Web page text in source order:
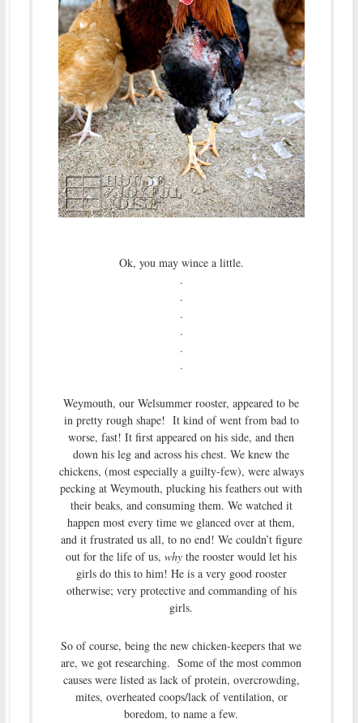
Ok, you may wince a little.
.
.
.
.
.
.
Weymouth, our Welsummer rooster, appeared to be
in pretty rough shape! It kind of went from bad to
worse, fast! It first appeared on his side, and then
down his leg and across his chest. We knew the
chickens, (most especially a guilty-few), were always
pecking at Weymouth, plucking his feathers out with
their beaks, and consuming them. We watched it
happen most every time we glanced over at them,
and it frustrated us all, to no end! We couldn’t figure
out for the life of us,why the rooster would let his
girls do this to him! He is a very good rooster
otherwise; very protective and commanding of his
girls.
So of course, being the new chicken-keepers that we
are, we got researching. Some of the most common
causes were listed as lack of protein, overcrowding,
mites, overheated coops/lack of ventilation, or
boredom, to name a few.